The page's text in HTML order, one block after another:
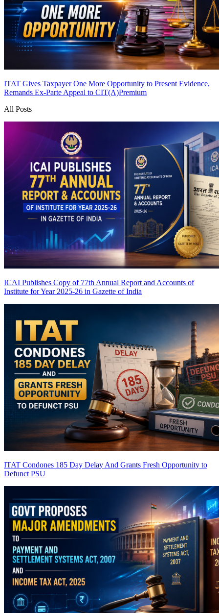
ITAT Gives Taxpayer One More Opportunity to Present Evidence,
Remands Ex-Parte Appeal to CIT(A)Premium
All Posts
ICAI Publishes Copy of 77th Annual Report and Accounts of
Institute for Year 2025-26 in Gazette of India
ITAT Condones 185 Day Delay And Grants Fresh Opportunity to
Defunct PSU